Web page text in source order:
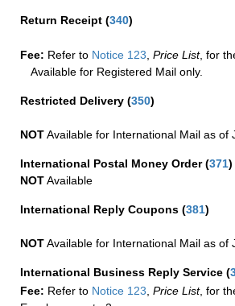
Return Receipt (340)
Fee: Refer to Notice 123, Price List, for
Available for Registered Mail only.
Restricted Delivery (350)
NOTAvailable for International Mail as of
International Postal Money Order(371)
NOTAvailable
International Reply Coupons (381)
NOTAvailable for International Mail as of
International Business Reply Service (
Fee: Refer to Notice 123 Price List, for